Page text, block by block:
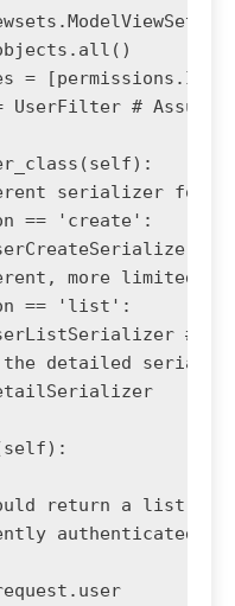
=
UserFilter #
serializer for
== 'create':
more limited
== 'list':
# A
detailed
return a list of
authenticated